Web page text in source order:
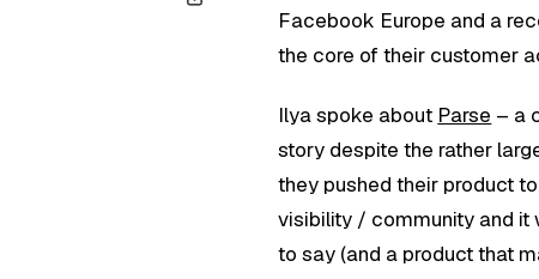
Facebook Europe and a
the core of their customer
Ilya spoke about Parse – a
story despite the rather
they pushed their product
visibility / community and it
to say (and a product that